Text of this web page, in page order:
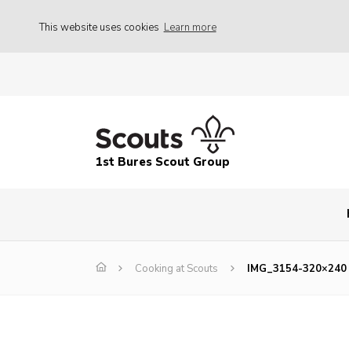
This website uses cookies Learn more
1st Bures Scout Group
Cooking at Scouts IMG_3154-320×240